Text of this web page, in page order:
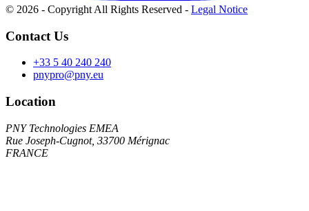
© 2026 - Copyright All Rights Reserved - Legal Notice
Contact Us
+33 5 40 240 240
pnypro@pny.eu
Location
PNY Technologies EMEA
Rue Joseph-Cugnot, 33700 Mérignac
FRANCE